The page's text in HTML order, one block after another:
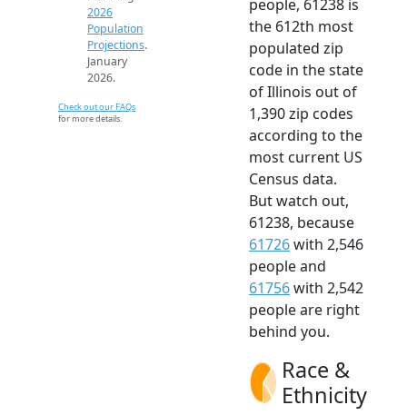
2026
Population
Projections.
January
2026.
Check out our FAQs
for more details.
people, 61238 is
the 612th most
populated zip
code in the state
of Illinois out of
1,390 zip codes
according to the
most current US
Census data.
But watch out,
61238, because
61726with 2,546
people and
61756with 2,542
people are right
behind you.
Race &
Ethnicity